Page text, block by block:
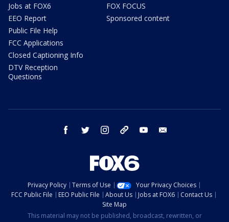
Jobs at FOX6
EEO Report
Public File Help
FCC Applications
Closed Captioning Info
DTV Reception
Questions
FOX FOCUS
Sponsored content
facebook twitter instagram threads youtube
Privacy Policy Terms of Use
Your Privacy Choices
FCC Public File
EEO Public File About Us Jobs at FOX6
Contact Us
Site Map
This material may not be published, broadcast, rewritten, or